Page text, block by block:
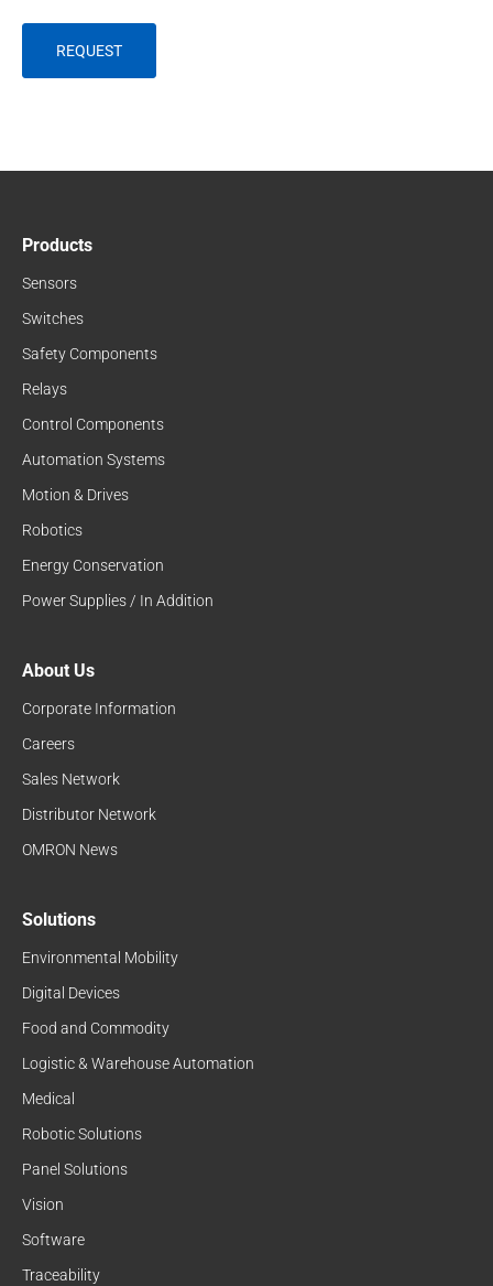
Products
Sensors
Switches
Safety Components
Relays
Control Components
Automation Systems
Motion & Drives
Robotics
Energy Conservation
Power Supplies / In Addition
About Us
Corporate Information
Careers
Sales Network
Distributor Network
OMRON News
Solutions
Environmental Mobility
Digital Devices
Food and Commodity
Logistic & Warehouse Automation
Medical
Robotic Solutions
Panel Solutions
Vision
Software
Traceability